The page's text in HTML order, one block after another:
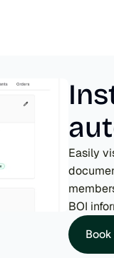
Easily
BOI
Book